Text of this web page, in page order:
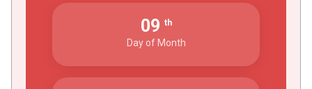
09 th
Day of Month